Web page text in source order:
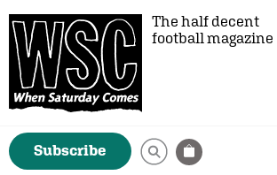
The half decent
football magazine
Subscribe